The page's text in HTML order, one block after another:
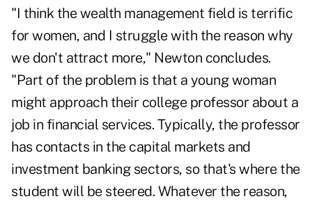
"I think the wealth management field is terrific
for women, and I struggle with the reason why
we don't attract more," Newton concludes.
"Part of the problem is that a young woman
might approach their college professor about a
job in financial services. Typically, the professor
has contacts in the capital markets and
investment banking sectors, so that's where the
student will be steered. Whatever the reason,